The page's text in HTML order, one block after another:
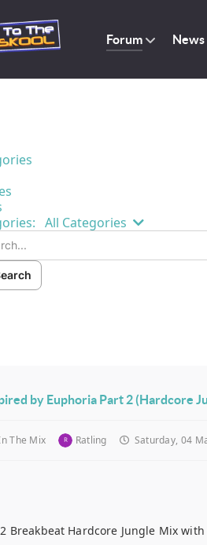
Forum News
All Categories Search...
In
by Euphoria Part 2 (Hardcore
The Mix Ratling Saturday, 04
Breakbeat Hardcore Jungle Mix